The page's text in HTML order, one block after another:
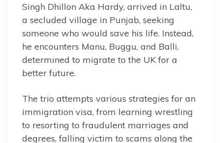
Singh Dhillon Aka Hardy, arrived in Laltu,
a secluded village in Punjab, seeking
someone who would save his life. Instead,
he encounters Manu, Buggu, and Balli,
determined to migrate to the UK for a
better future.
The trio attempts various strategies for an
immigration visa, from learning wrestling
to resorting to fraudulent marriages and
degrees, falling victim to scams along the